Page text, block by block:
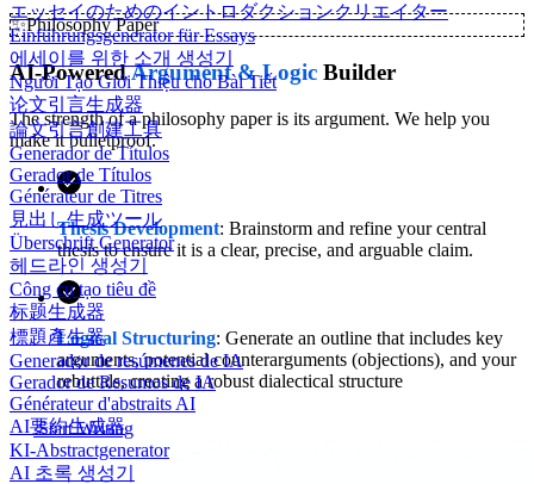
エッセイのためのイントロダクションクリエイター
Einführungsgenerator für Essays
에세이를 위한 소개 생성기
Người Tạo Giới Thiệu cho Bài Tiết
论文引言生成器
論文引言創建工具
Generador de Títulos
Gerador de Títulos
Générateur de Titres
見出し生成ツール
Überschrift Generator
헤드라인 생성기
Công cụ tạo tiêu đề
标题生成器
標題產生器
Generador de resúmenes de IA
Gerador de Resumos de IA
Générateur d'abstraits AI
AI要約生成器
KI-Abstractgenerator
AI 초록 생성기
✨Philosophy Paper
AI-PoweredArgument & Logic Builder
The strength of a philosophy paper is its argument. We help you
make it bulletproof.
Thesis Development: Brainstorm and refine your central
thesis to ensure it is a clear, precise, and arguable claim.
Logical Structuring: Generate an outline that includes key
arguments, potential counterarguments (objections), and your
rebuttals, creating a robust dialectical structure
Start Writing